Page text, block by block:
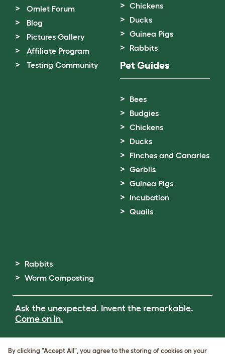
Omlet Forum
Blog
Pictures Gallery
Affiliate Program
Testing Community
Chickens
Ducks
Guinea Pigs
Rabbits
Pet Guides
Bees
Budgies
Chickens
Ducks
Finches and Canaries
Gerbils
Guinea Pigs
Incubation
Quails
Rabbits
Worm Composting
Ask the unexpected. Invent the remarkable.
Come on in.
By clicking "Accept All", you agree to the storing of cookies on your